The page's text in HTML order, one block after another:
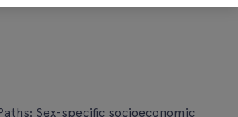
Sex-specific socioeconomic